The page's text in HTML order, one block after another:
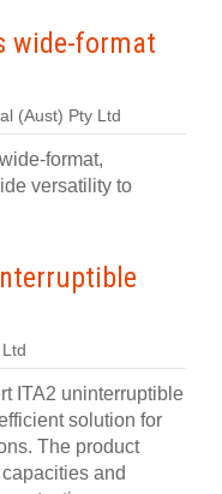
wide-format
(Aust) Pty Ltd
format,
versatility to
ITA2 uninterruptible
solution for
The product
and